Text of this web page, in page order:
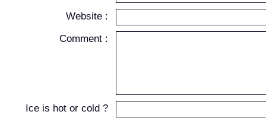
Website :
Comment :
Ice is hot or cold ?